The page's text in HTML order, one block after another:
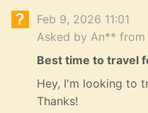
Feb 9, 2026 11:01
Asked by An** from
Best time to travel
Hey, I'm looking to
Thanks!